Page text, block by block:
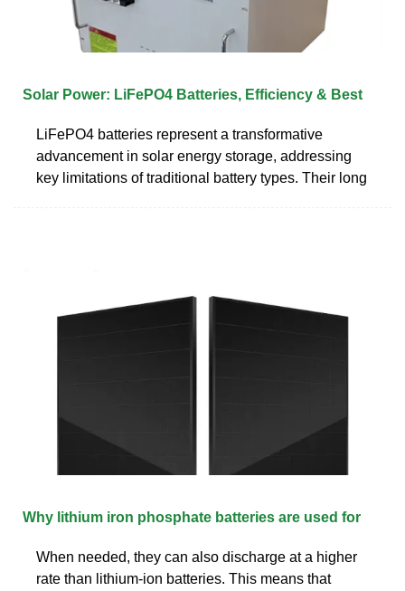
Solar Power: LiFePO4 Batteries, Efficiency & Best
LiFePO4 batteries represent a transformative
advancement in solar energy storage, addressing
key limitations of traditional battery types. Their long
Why lithium iron phosphate batteries are used for
When needed, they can also discharge at a higher
rate than lithium-ion batteries. This means that